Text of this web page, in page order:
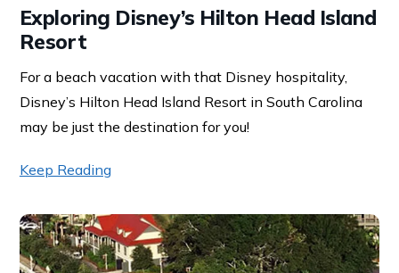
Exploring Disney’s Hilton Head Island
Resort
For a beach vacation with that Disney hospitality,
Disney’s Hilton Head Island Resort in South Carolina
may be just the destination for you!
Keep Reading